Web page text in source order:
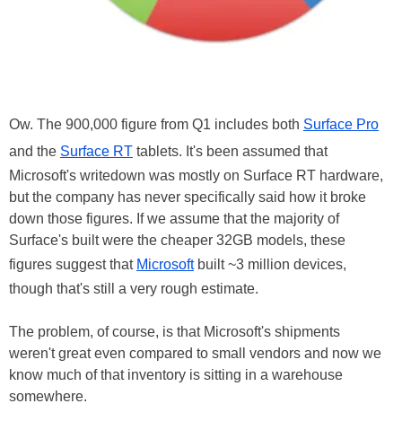
Ow. The 900,000 figure from Q1 includes both Surface Pro
and the Surface RT tablets. It's been assumed that
Microsoft's writedown was mostly on Surface RT hardware,
but the company has never specifically said how it broke
down those figures. If we assume that the majority of
Surface's built were the cheaper 32GB models, these
figures suggest that Microsoftbuilt ~3 million devices,
though that's still a very rough estimate.
The problem, of course, is that Microsoft's shipments
weren't great even compared to small vendors and now we
know much of that inventory is sitting in a warehouse
somewhere.